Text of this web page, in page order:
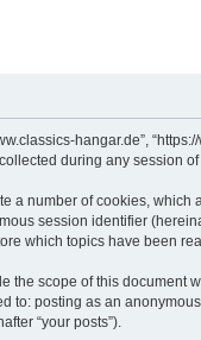
hangar.de”,
collected during any session
a number of cookies,
session identifier
which topics have been
the scope of this document
posting as an
“your posts”).